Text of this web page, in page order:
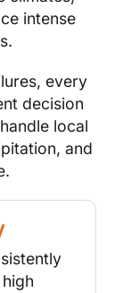
intense
every
decision
local
and